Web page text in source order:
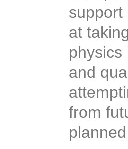
support
at
and
from